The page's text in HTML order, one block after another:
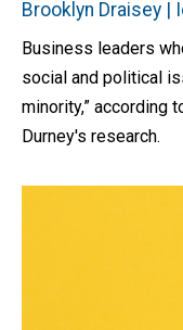
Brooklyn Draisey |
Business leaders
social and political
minority,” according
Durney's research.